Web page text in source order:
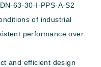
63-30-I-PPS-A-S2
of industrial
performance over
and efficient design